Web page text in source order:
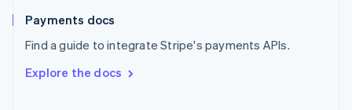
Payments docs
Find a guide to integrate Stripe's payments APIs.
Explore the docs
EspañolEnglish
SvenskaEnglish
DeutschFrançais Italiano